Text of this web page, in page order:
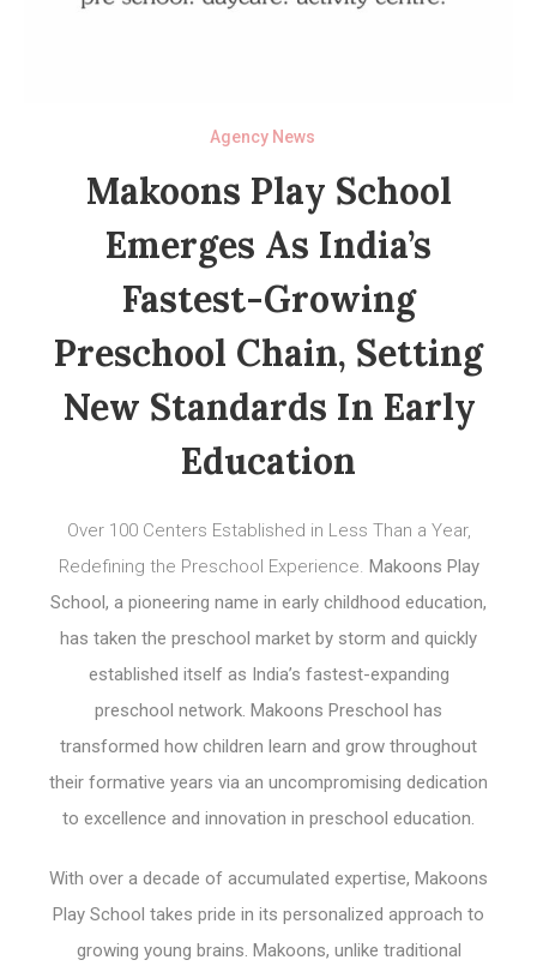
Agency News
Makoons Play School
Emerges As India’s
Fastest-Growing
Preschool Chain, Setting
New Standards In Early
Education
Over 100 Centers Established in Less Than a Year,
Redefining the Preschool Experience. Makoons Play
School, a pioneering name in early childhood education,
has taken the preschool market by storm and quickly
established itself as India’s fastest-expanding
preschool network. Makoons Preschool has
transformed how children learn and grow throughout
their formative years via an uncompromising dedication
to excellence and innovation in preschool education.
With over a decade of accumulated expertise, Makoons
Play School takes pride in its personalized approach to
growing young brains. Makoons, unlike traditional